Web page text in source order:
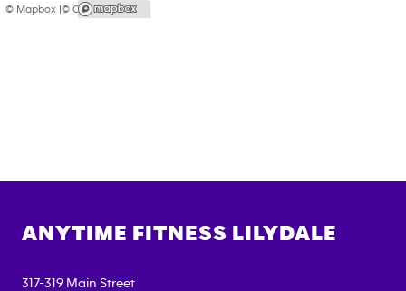
© Mapbox |© OpenStreetMap
ANYTIME FITNESS LILYDALE
317-319 Main Street